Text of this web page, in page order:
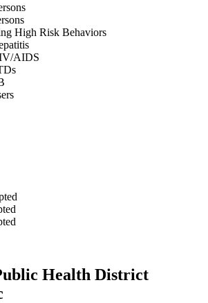
High Risk Behaviors
AIDS
Health District